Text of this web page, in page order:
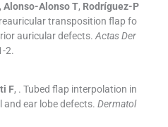
Alonso-Alonso T, Rodríguez-P
transposition flap fo
auricular defects. Actas Der
-2.
F, . Tubed flap interpolation in
ear lobe defects. Dermatol